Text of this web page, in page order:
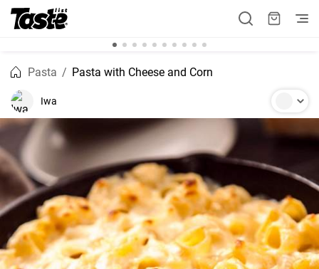
Pasta Pasta with Cheese and Corn
Iwa